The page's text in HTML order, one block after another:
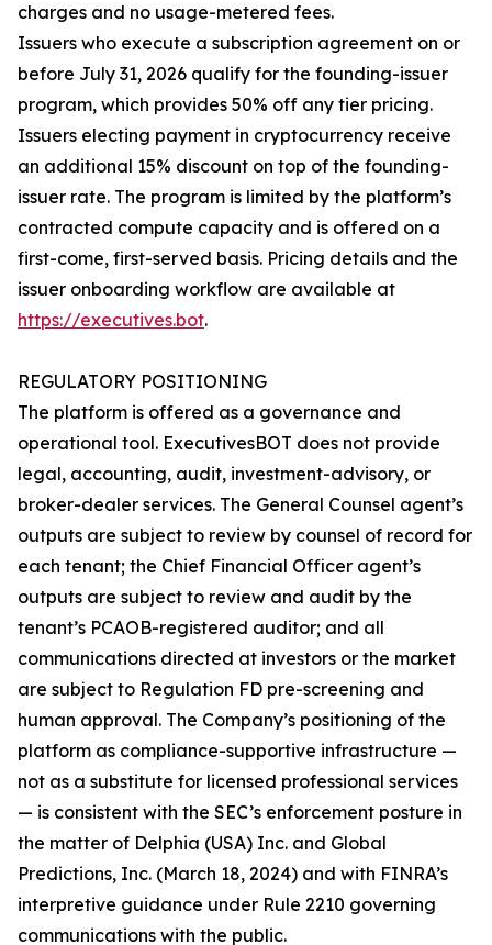
charges and no usage-metered fees.
Issuers who execute a subscription agreement on or
before July 31, 2026 qualify for the founding-issuer
program, which provides 50% off any tier pricing.
Issuers electing payment in cryptocurrency receive
an additional 15% discount on top of the founding-
issuer rate. The program is limited by the platform’s
contracted compute capacity and is offered on a
first-come, first-served basis. Pricing details and the
issuer onboarding workflow are available at
https://executives.bot.
REGULATORY POSITIONING
The platform is offered as a governance and
operational tool. ExecutivesBOT does not provide
legal, accounting, audit, investment-advisory, or
broker-dealer services. The General Counsel agent’s
outputs are subject to review by counsel of record for
each tenant; the Chief Financial Officer agent’s
outputs are subject to review and audit by the
tenant’s PCAOB-registered auditor; and all
communications directed at investors or the market
are subject to Regulation FD pre-screening and
human approval. The Company’s positioning of the
platform as compliance-supportive infrastructure —
not as a substitute for licensed professional services
— is consistent with the SEC’s enforcement posture in
the matter of Delphia (USA) Inc. and Global
Predictions, Inc. (March 18, 2024) and with FINRA’s
interpretive guidance under Rule 2210 governing
communications with the public.